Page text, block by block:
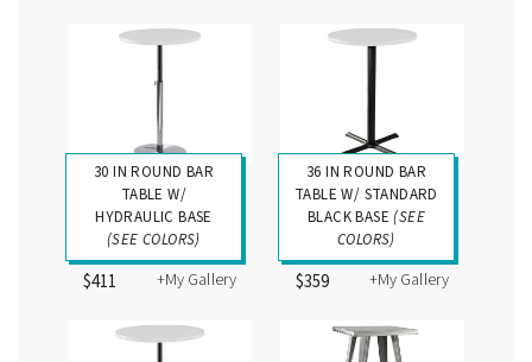
30 IN ROUND BAR
TABLE W/
HYDRAULIC BASE
(SEE COLORS)
$411 +My Gallery
36 IN ROUND BAR
TABLE W/ STANDARD
BLACK BASE(SEE
COLORS)
$359 +My Gallery